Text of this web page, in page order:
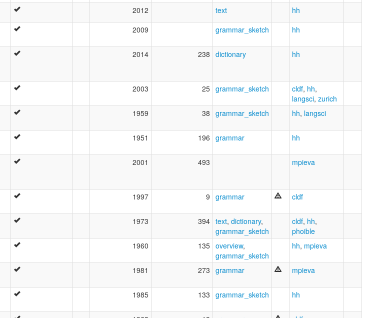
2012 text hh
2009 grammar_sketch hh
2014 238 dictionary hh
2003 25 grammar_sketch cldf, hh,
langsci, zurich
1959 38 grammar_sketch hh, langsci
1951 196 grammar hh
2001 493 mpieva
1997 9 grammar cldf
1973 394 text, dictionary,
grammar_sketch
cldf, hh,
phoible
1960 135 overview,
grammar_sketch
hh, mpieva
1981 273 grammar mpieva
1985 133 grammar_sketch hh